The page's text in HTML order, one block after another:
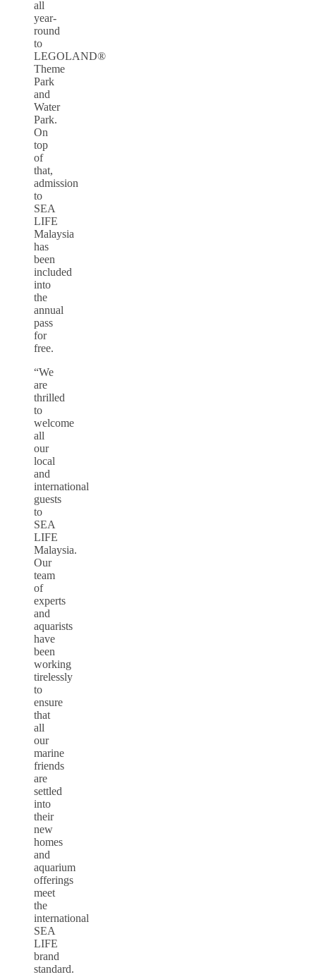
all
year-
round
to
LEGOLAND®
Theme
Park
and
Water
Park.
On
top
of
that,
admission
to
SEA
LIFE
Malaysia
has
been
included
into
the
annual
pass
for
free.
“We
are
thrilled
to
welcome
all
our
local
and
international
guests
to
SEA
LIFE
Malaysia.
Our
team
of
experts
and
aquarists
have
been
working
tirelessly
to
ensure
that
all
our
marine
friends
are
settled
into
their
new
homes
and
aquarium
offerings
meet
the
international
SEA
LIFE
brand
standard.